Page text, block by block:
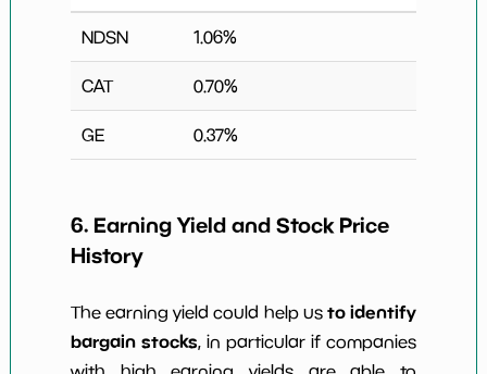
NDSN 1.06%
CAT 0.70%
GE 0.37%
6. Earning Yield and Stock Price
History
The earning yield could help usto identify
bargain stocks, in particular if companies